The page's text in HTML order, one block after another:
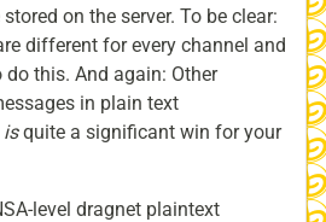
on the server. To be clear:
different for every channel and
this. And again: Other
in plain text
isquite a significant win for your
level dragnet plaintext